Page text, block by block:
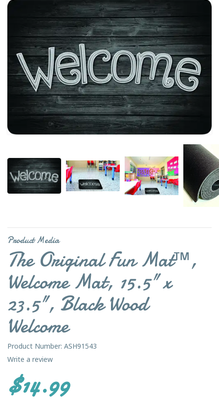
Product Media
The Original Fun Mat™,
Welcome Mat, 15.5" x
23.5", Black Wood
Welcome
Product Number: ASH91543
Write a review
$14.99